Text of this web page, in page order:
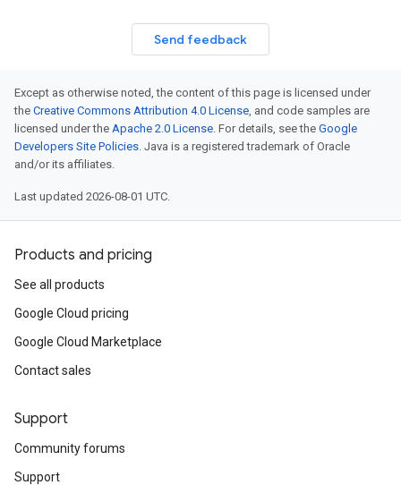
Send feedback
Except as otherwise noted, the content of this page is licensed under
the Creative Commons Attribution 4.0 License, and code samples are
licensed under the Apache 2.0 License. For details, see the Google
Developers Site Policies. Java is a registered trademark of Oracle
and/or its affiliates.
Last updated 2026-08-01 UTC.
Products and pricing
See all products
Google Cloud pricing
Google Cloud Marketplace
Contact sales
Support
Community forums
Support